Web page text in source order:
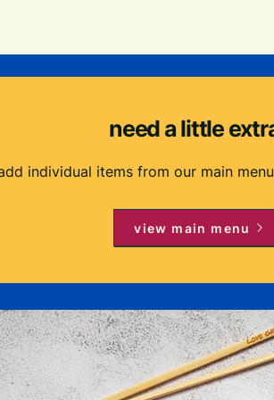
need a little
individual items from our main
view main menu